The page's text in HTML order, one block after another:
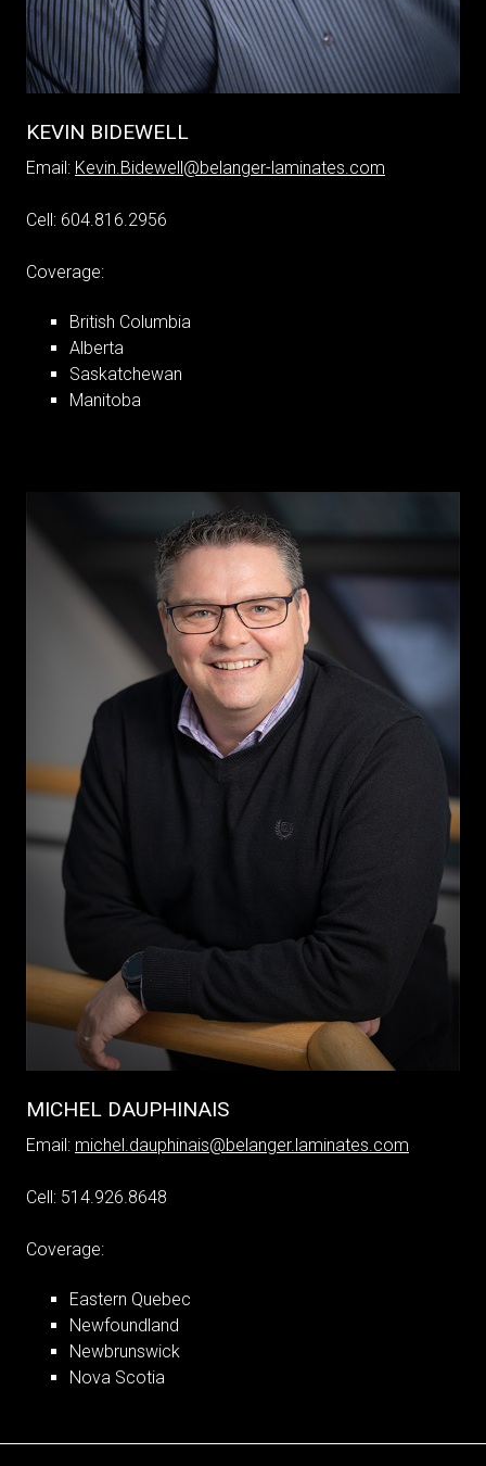
KEVIN BIDEWELL
Email: Kevin.Bidewell@belanger-laminates.com
Cell: 604.816.2956
Coverage:
British Columbia
Alberta
Saskatchewan
Manitoba
MICHEL DAUPHINAIS
Email: michel.dauphinais@belanger.laminates.com
Cell: 514.926.8648
Coverage:
Eastern Quebec
Newfoundland
Newbrunswick
Nova Scotia